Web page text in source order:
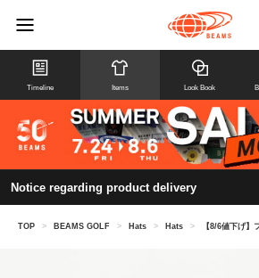
Timeline Items Look Book
Notice regarding product delivery
TOP > BEAMS GOLF > Hats > Hats > 【8/6値下げ】